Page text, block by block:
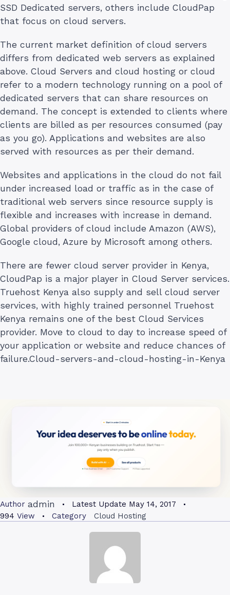
SSD Dedicated servers, others include CloudPap
that focus on cloud servers.
The current market definition of cloud servers
differs from dedicated web servers as explained
above. Cloud Servers and cloud hosting or cloud
refer to a modern technology running on a pool of
dedicated servers that can share resources on
demand. The concept is extended to clients where
clients are billed as per resources consumed (pay
as you go). Applications and websites are also
served with resources as per their demand.
Websites and applications in the cloud do not fail
under increased load or traffic as in the case of
traditional web servers since resource supply is
flexible and increases with increase in demand.
Global providers of cloud include Amazon (AWS),
Google cloud, Azure by Microsoft among others.
There are fewer cloud server provider in Kenya,
CloudPap is a major player in Cloud Server services.
Truehost Kenya also supply and sell cloud server
services, with highly trained personnel Truehost
Kenya remains one of the best Cloud Services
provider. Move to cloud to day to increase speed of
your application or website and reduce chances of
failure.Cloud-servers-and-cloud-hosting-in-Kenya
Author admin Latest Update May 14, 2017
994 View Category Cloud Hosting